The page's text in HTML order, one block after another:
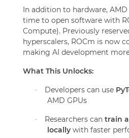
In addition to hardware,
time to open software with
Compute). Previously
hyperscalers, ROCm is now
making AI development
What This Unlocks:
· Developers can use
AMD GPUs
· Researchers can train
locally with faster